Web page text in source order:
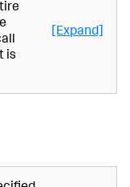
is
[Expand]